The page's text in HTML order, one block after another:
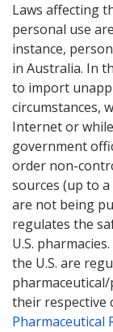
Laws affecting
personal use
instance,
in Australia. In
to import
circumstances,
Internet or
government
order non-
sources (up to
are not being
regulates the
U.S.
the U.S. are
their respective
Pharmaceutical